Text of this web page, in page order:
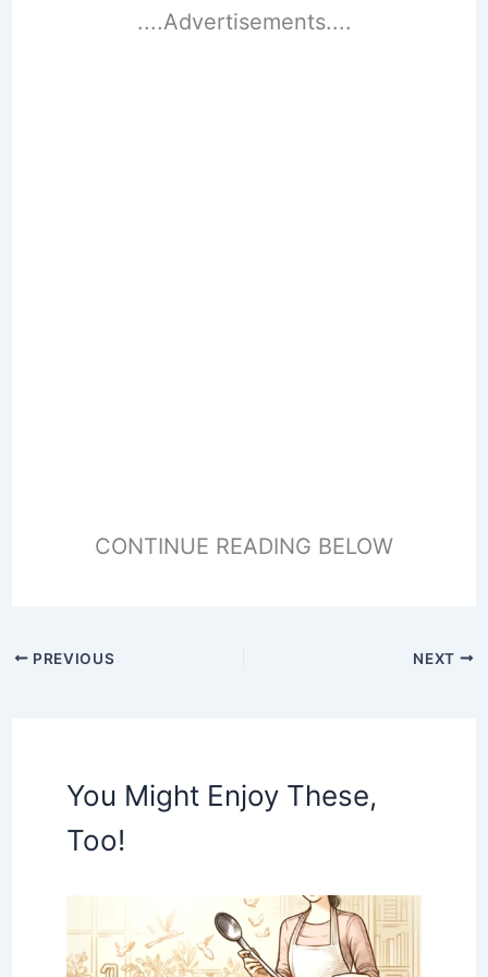
....Advertisements....
CONTINUE READING BELOW
PREVIOUS NEXT
You Might Enjoy These,
Too!